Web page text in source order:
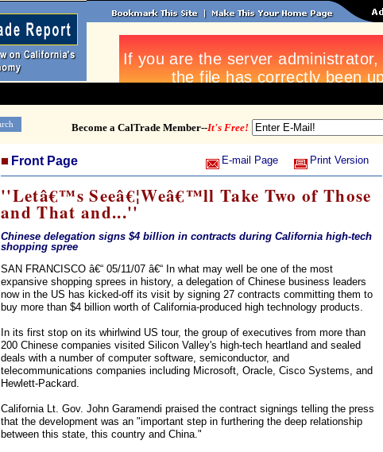
Become a CalTrade Member--It's Free!
Front Page E-mail Page Print Version
''Letâ€™s Seeâ€¦Weâ€™ll Take Two of Those
and That and...''
Chinese delegation signs $4 billion in contracts during California high-tech
shopping spree
SAN FRANCISCO â€“ 05/11/07 â€“ In what may well be one of the most
expansive shopping sprees in history, a delegation of Chinese business leaders
now in the US has kicked-off its visit by signing 27 contracts committing them to
buy more than $4 billion worth of California-produced high technology products.
In its first stop on its whirlwind US tour, the group of executives from more than
200 Chinese companies visited Silicon Valley's high-tech heartland and sealed
deals with a number of computer software, semiconductor, and
telecommunications companies including Microsoft, Oracle, Cisco Systems, and
Hewlett-Packard.
California Lt. Gov. John Garamendi praised the contract signings telling the press
that the development was an "important step in furthering the deep relationship
between this state, this country and China."